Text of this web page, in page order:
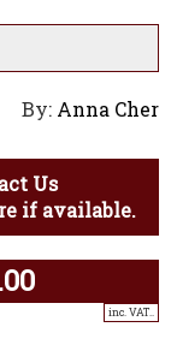
By: Anna Cher
Us
if available.
inc. VAT..